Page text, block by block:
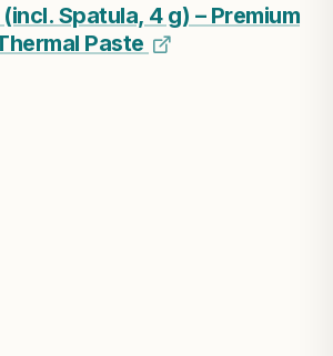
Spatula, 4 g) – Premium
Paste